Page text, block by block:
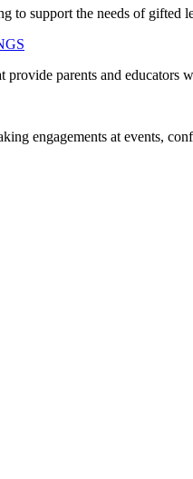
to support the needs of
provide parents and
engagements at events,